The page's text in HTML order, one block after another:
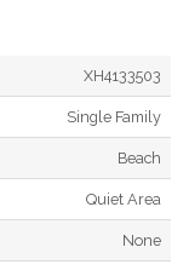
XH4133503
Single Family
Beach
Quiet Area
None